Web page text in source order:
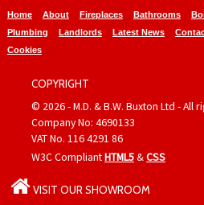
Home About Fireplaces Bathrooms
Plumbing
Landlords Latest News
Cookies
COPYRIGHT
© 2026 - M.D. & B.W. Buxton Ltd - All
Company No: 4690133
VAT No. 116 4291 86
W3C CompliantHTML5&CSS
VISIT OUR SHOWROOM